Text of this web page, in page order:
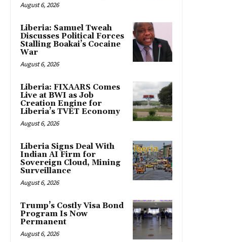
August 6, 2026
Liberia: Samuel Tweah
Discusses Political Forces
Stalling Boakai’s Cocaine
War
August 6, 2026
Liberia: FIXAARS Comes
Live at BWI as Job
Creation Engine for
Liberia’s TVET Economy
August 6, 2026
Liberia Signs Deal With
Indian AI Firm for
Sovereign Cloud, Mining
Surveillance
August 6, 2026
Trump’s Costly Visa Bond
Program Is Now
Permanent
August 6, 2026